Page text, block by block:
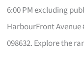
6:00 PM excluding
HarbourFront Avenue
098632. Explore the